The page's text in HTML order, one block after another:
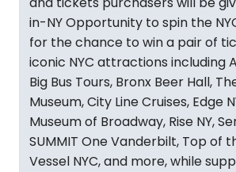
in-NY Opportunity to spin the
for the chance to win a pair of
iconic NYC attractions including
Big Bus Tours, Bronx Beer Hall,
Museum, City Line Cruises, Edge
Museum of Broadway, Rise NY,
SUMMIT One Vanderbilt, Top of
Vessel NYC, and more, while